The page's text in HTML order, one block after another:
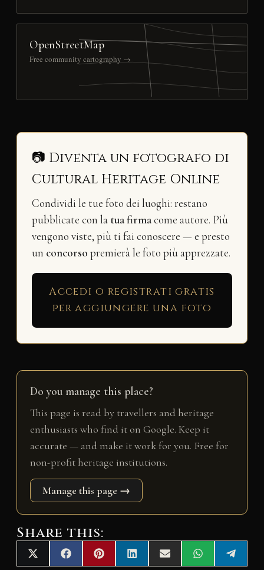
OpenStreetMap
Free community cartography →
📷 Diventa un fotografo di
Cultural Heritage Online
Condividi le tue foto dei luoghi: restano
pubblicate con la tua firmacome autore. Più
vengono viste, più ti fai conoscere — e presto
un concorso premierà le foto più apprezzate.
Accedi o registrati gratis
per aggiungere una foto
Do you manage this place?
This page is read by travellers and heritage
enthusiasts who find it on Google. Keep it
accurate — and make it work for you. Free for
non-profit heritage institutions.
Manage this page →
Share this:
Share
X
Share
F
Share
P
Share
L
Share
E
Share
W
Share